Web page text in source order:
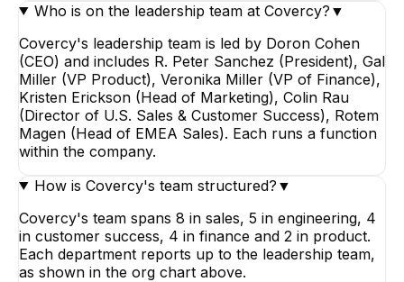
Who is on the leadership team at Covercy? ▼
Covercy's leadership team is led by Doron Cohen
(CEO) and includes R. Peter Sanchez (President), Gal
Miller (VP Product), Veronika Miller (VP of Finance),
Kristen Erickson (Head of Marketing), Colin Rau
(Director of U.S. Sales & Customer Success), Rotem
Magen (Head of EMEA Sales). Each runs a function
within the company.
How is Covercy's team structured? ▼
Covercy's team spans 8 in sales, 5 in engineering, 4
in customer success, 4 in finance and 2 in product.
Each department reports up to the leadership team,
as shown in the org chart above.